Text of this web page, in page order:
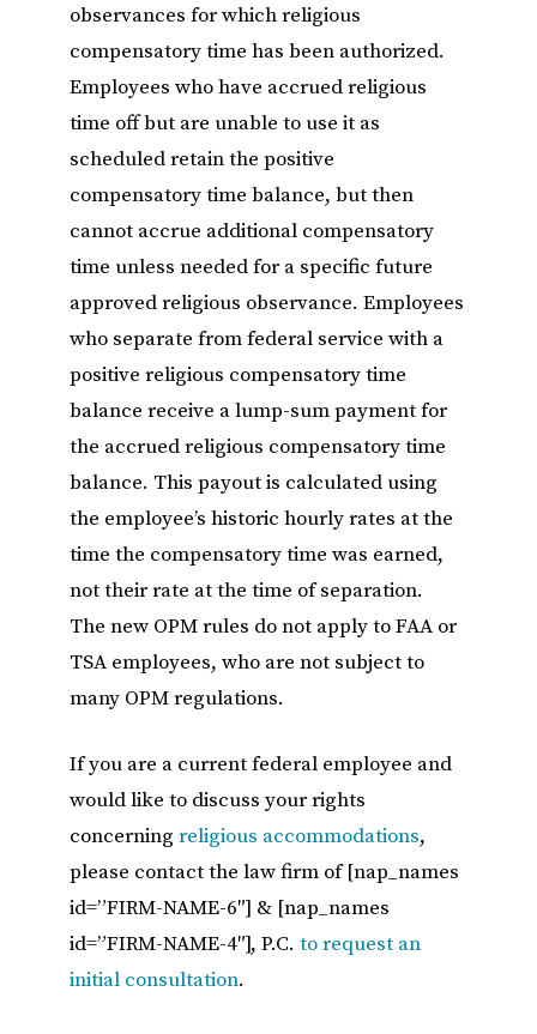
observances for which religious
compensatory time has been authorized.
Employees who have accrued religious
time off but are unable to use it as
scheduled retain the positive
compensatory time balance, but then
cannot accrue additional compensatory
time unless needed for a specific future
approved religious observance. Employees
who separate from federal service with a
positive religious compensatory time
balance receive a lump-sum payment for
the accrued religious compensatory time
balance. This payout is calculated using
the employee’s historic hourly rates at the
time the compensatory time was earned,
not their rate at the time of separation.
The new OPM rules do not apply to FAA or
TSA employees, who are not subject to
many OPM regulations.
If you are a current federal employee and
would like to discuss your rights
concerning religious accommodations,
please contact the law firm of [nap_names
id=”FIRM-NAME-6″] & [nap_names
id=”FIRM-NAME-4″], P.C. to request an
initial consultation.